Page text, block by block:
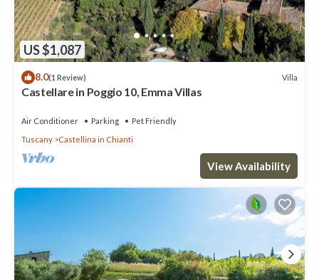
US $1,087
8.0(1 Review) Villa
Castellare in Poggio 10, Emma Villas
Air Conditioner Parking
Pet Friendly
Tuscany
Castellina in Chianti
View Availability